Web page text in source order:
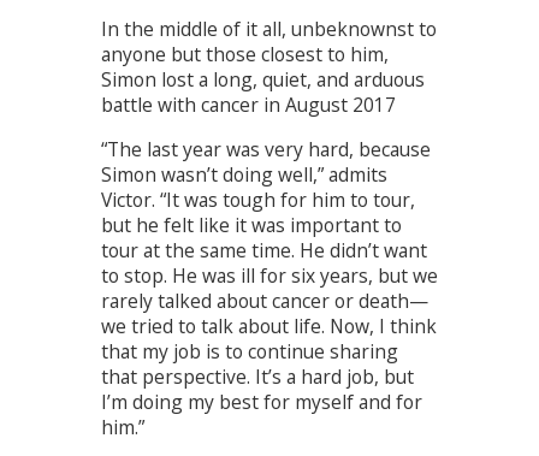
In the middle of it all, unbeknownst to
anyone but those closest to him,
Simon lost a long, quiet, and arduous
battle with cancer in August 2017
“The last year was very hard, because
Simon wasn’t doing well,” admits
Victor. “It was tough for him to tour,
but he felt like it was important to
tour at the same time. He didn’t want
to stop. He was ill for six years, but we
rarely talked about cancer or death—
we tried to talk about life. Now, I think
that my job is to continue sharing
that perspective. It’s a hard job, but
I’m doing my best for myself and for
him.”